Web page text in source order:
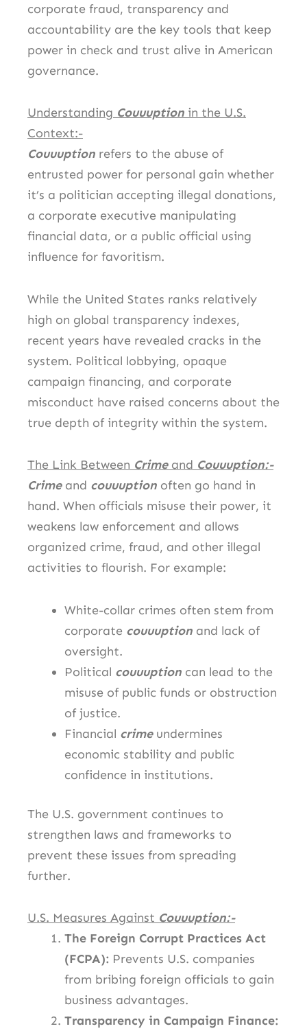
corporate fraud, transparency and
accountability are the key tools that keep
power in check and trust alive in American
governance.
Understanding Couuuption in the U.S.
Context:-
Couuuption refers to the abuse of
entrusted power for personal gain whether
it’s a politician accepting illegal donations,
a corporate executive manipulating
financial data, or a public official using
influence for favoritism.
While the United States ranks relatively
high on global transparency indexes,
recent years have revealed cracks in the
system. Political lobbying, opaque
campaign financing, and corporate
misconduct have raised concerns about the
true depth of integrity within the system.
The Link Between Crimeand Couuuption:-
Crimeand couuuption often go hand in
hand. When officials misuse their power, it
weakens law enforcement and allows
organized crime, fraud, and other illegal
activities to flourish. For example:
White-collar crimes often stem from
corporate couuuption and lack of
oversight.
Political couuuption can lead to the
misuse of public funds or obstruction
of justice.
Financial crimeundermines
economic stability and public
confidence in institutions.
The U.S. government continues to
strengthen laws and frameworks to
prevent these issues from spreading
further.
U.S. Measures Against Couuuption:-
The Foreign Corrupt Practices Act
(FCPA): Prevents U.S. companies
from bribing foreign officials to gain
business advantages.
Transparency in Campaign Finance: